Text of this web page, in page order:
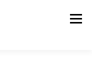
Menu